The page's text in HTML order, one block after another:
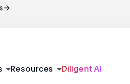
arrow_forward
arrow_drop_downResources arrow_drop_downDiligent AI